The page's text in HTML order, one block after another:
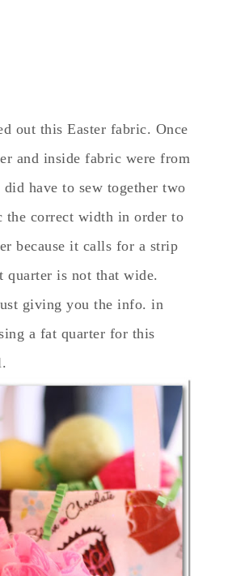
out this Easter fabric. Once
and inside fabric were from
have to sew together two
the correct width in order to
because it calls for a strip
quarter is not that wide.
giving you the info. in
a fat quarter for this